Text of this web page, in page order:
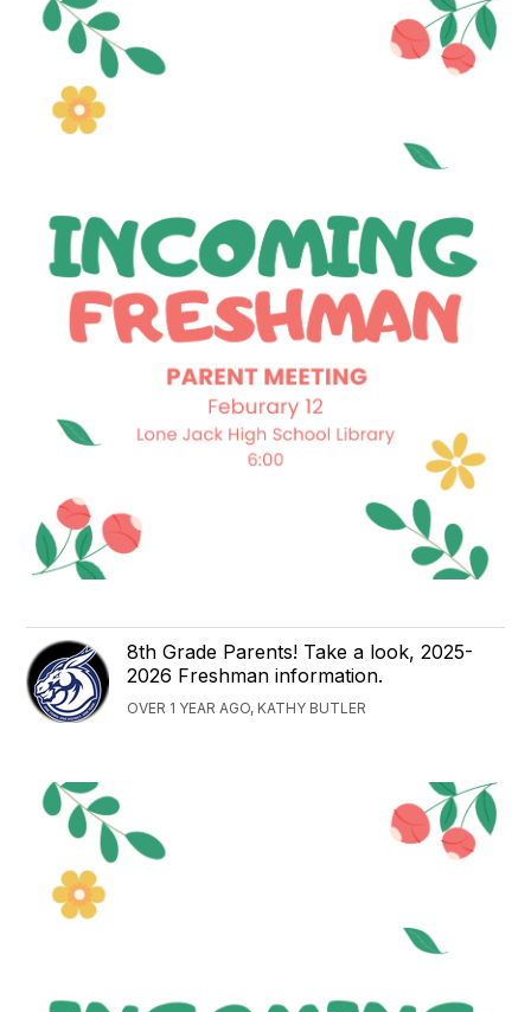
8th Grade Parents! Take a look, 2025-
2026 Freshman information.
OVER 1 YEAR AGO, KATHY BUTLER